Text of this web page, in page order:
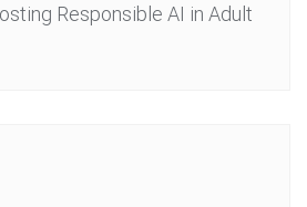
Responsible AI in Adult